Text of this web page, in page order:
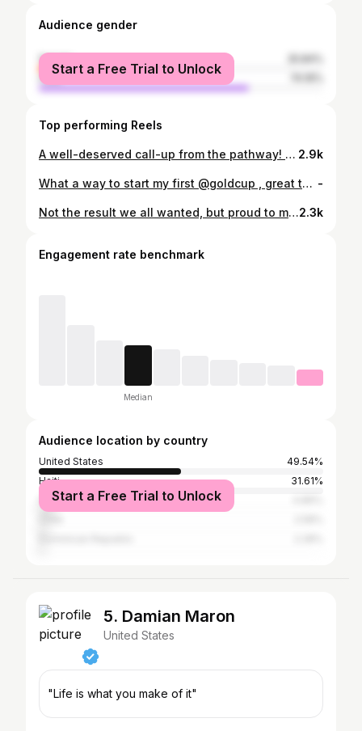
Audience gender
female
male
Start a Free Trial to Unlock
Top performing Reels
A well-deserved call-up from the pathway! We have signed Carl Sainté to a two-year contract with club options for the 2026 and 2027 seasons. Sainté spent the last two seasons with MLS NEXT Pro side North Texas SC. 2.9k
What a way to start my first @goldcup , great team effort. Alaso 🇭🇹 @fhfhaiti -
Not the result we all wanted, but proud to make my MLS debut. The work continues, all glory to God!2.3k
Engagement rate benchmark
Median
Audience location by country
United States
49.54%
Haiti
31.61%
France
Start a Free Trial to Unlock
5. Damian Maron
United States
"Life is what you make of it"